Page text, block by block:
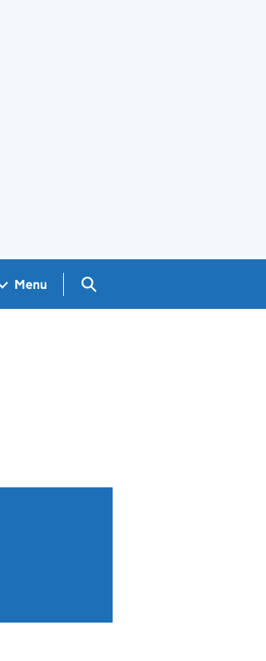
Menu Search GOV.UK